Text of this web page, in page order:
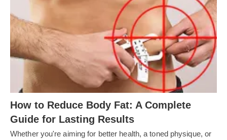
How to Reduce Body Fat: A Complete
Guide for Lasting Results
Whether you're aiming for better health, a toned physique, or